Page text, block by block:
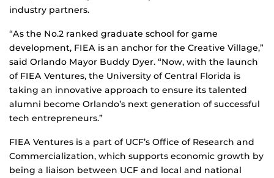
industry partners.
“As the No.2 ranked graduate school for game
development, FIEA is an anchor for the Creative Village,”
said Orlando Mayor Buddy Dyer. “Now, with the launch
of FIEA Ventures, the University of Central Florida is
taking an innovative approach to ensure its talented
alumni become Orlando’s next generation of successful
tech entrepreneurs.”
FIEA Ventures is a part of UCF’s Office of Research and
Commercialization, which supports economic growth by
being a liaison between UCF and local and national